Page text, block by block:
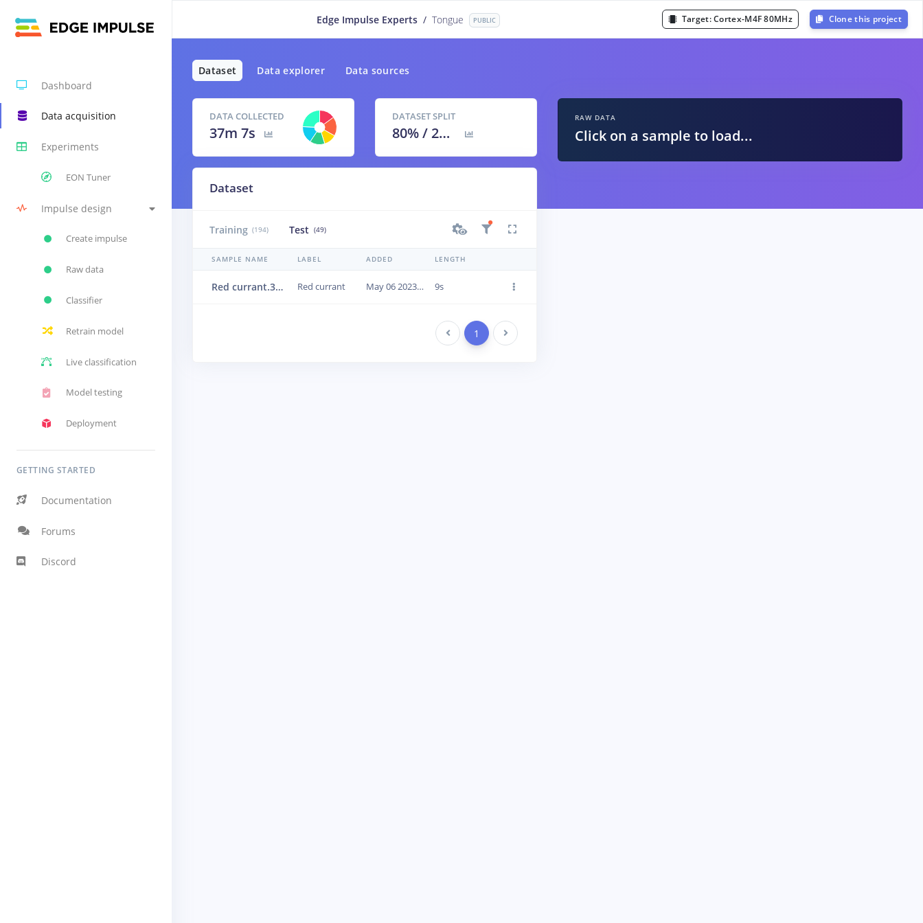
Dashboard
Data acquisition
Experiments
EON Tuner
Impulse design
Create impulse
Raw data
Classifier
Retrain model
Live classification
Model testing
Deployment
GETTING STARTED
Documentation
Forums
Discord
Edge Impulse Experts / Tongue PUBLIC Target:Cortex-M4F 80MHz Clone this project
Dataset Data explorer Data sources
DATA COLLECTED
37m 7s
DATASET SPLIT
80% /20 %
Dataset
Training (194) Test (49)
SAMPLE NAME LABEL ADDED LENGTH
Red currant.3vlhc491 Red currant May 06 2023, 16:01:18 9s
Previous 1 Next
RAW DATA
Click on a sample to load...